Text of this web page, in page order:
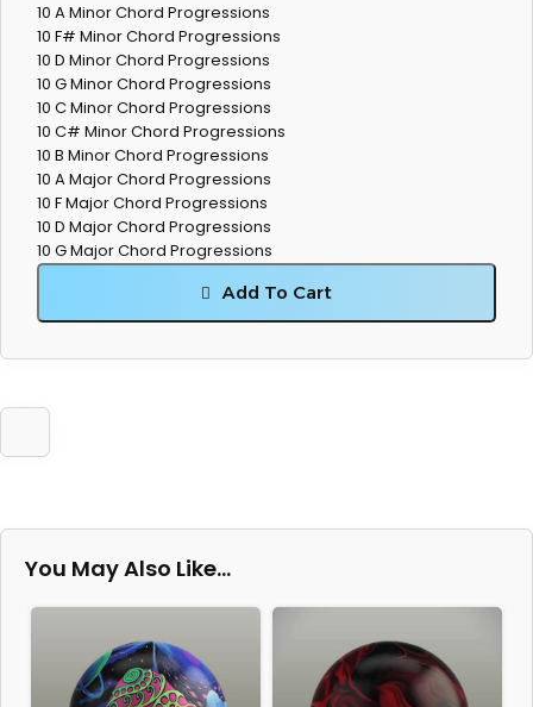
10 A Minor Chord Progressions
10 F# Minor Chord Progressions
10 D Minor Chord Progressions
10 G Minor Chord Progressions
10 C Minor Chord Progressions
10 C# Minor Chord Progressions
10 B Minor Chord Progressions
10 A Major Chord Progressions
10 F Major Chord Progressions
10 D Major Chord Progressions
10 G Major Chord Progressions
Add To Cart
You May Also Like…